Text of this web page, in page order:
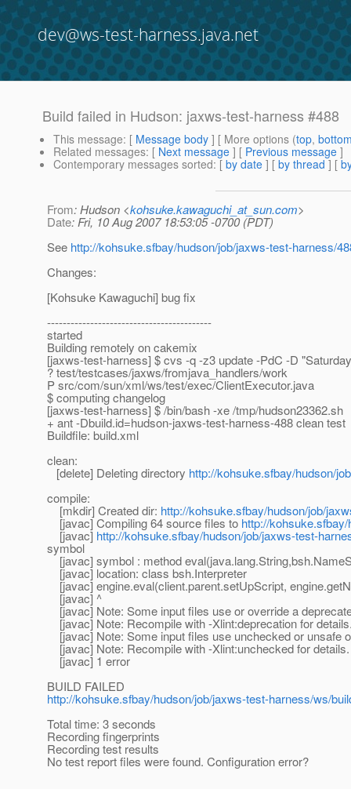
dev@ws-test-harness.java.net
Build failed in Hudson: jaxws-test-harness #488
This message: [ Message body ] [ More options (top,
Related messages: [ Next message ] [ Previous message ]
Contemporary messages sorted: [ by date ] [ by thread ] [
From: Hudson <kohsuke.kawaguchi_at_sun.com>
Date: Fri, 10 Aug 2007 18:53:05 -0700 (PDT)
See http://kohsuke.sfbay/hudson/job/jaxws-test-harness/
Changes:
[Kohsuke Kawaguchi] bug fix
------------------------------------------
started
Building remotely on cakemix
[jaxws-test-harness] $ cvs -q -z3 update -PdC -D
? test/testcases/jaxws/fromjava_handlers/work
P src/com/sun/xml/ws/test/exec/ClientExecutor.java
$ computing changelog
[jaxws-test-harness] $ /bin/bash -xe /tmp/hudson23362.sh
+ ant -Dbuild.id=hudson-jaxws-test-harness-488 clean test
Buildfile: build.xml
clean:
[delete] Deleting directory http://kohsuke.sfbay/hudson/
compile:
[mkdir] Created dir: http://kohsuke.sfbay/hudson/job/
[javac] Compiling 64 source files to http://
[javac] http://kohsuke.sfbay/hudson/job/jaxws-test-
symbol
[javac] symbol : method
[javac] location: class bsh.Interpreter
[javac] engine.eval(client.parent.setUpScript,
[javac] ^
[javac] Note: Some input files use or override a
[javac] Note: Recompile with -Xlint:deprecation for
[javac] Note: Some input files use unchecked or unsafe
[javac] Note: Recompile with -Xlint:unchecked for details.
[javac] 1 error
BUILD FAILED
http://kohsuke.sfbay/hudson/job/jaxws-test-harness/ws/
Total time: 3 seconds
Recording fingerprints
Recording test results
No test report files were found. Configuration error?